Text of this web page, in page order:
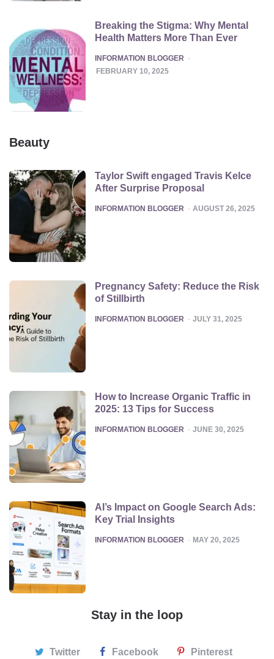
Breaking the Stigma: Why Mental
Health Matters More Than Ever
POSTED
INFORMATION BLOGGER
FEBRUARY 10, 2025
Beauty
Taylor Swift engaged Travis Kelce
After Surprise Proposal
POSTED
INFORMATION BLOGGER AUGUST 26, 2025
Pregnancy Safety: Reduce the Risk
of Stillbirth
POSTED
INFORMATION BLOGGER JULY 31, 2025
How to Increase Organic Traffic in
2025: 13 Tips for Success
POSTED
INFORMATION BLOGGER JUNE 30, 2025
AI’s Impact on Google Search Ads:
Key Trial Insights
POSTED
INFORMATION BLOGGER MAY 20, 2025
Stay in the loop
Twitter Facebook Pinterest